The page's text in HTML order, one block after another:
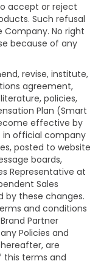
accept or reject
Such refusal
No right
because of any
revise, institute,
agreement,
policies,
Plan (Smart
effective by
official company
posted to website
boards,
Representative at
Sales
by these changes.
and conditions
Partner
Policies and
are
this terms and